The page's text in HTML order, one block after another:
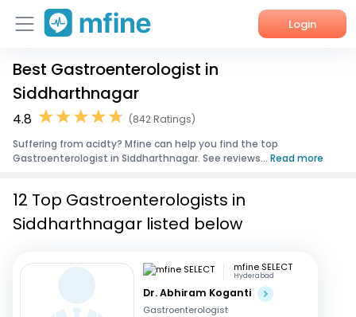
Login
Home
Services
About Us
Best Gastroenterologist in
Siddharthnagar
4.8
(842 Ratings)
Suffering from acidty? Mfine can help you find the top
Gastroenterologist in Siddharthnagar. See reviews... Read more
12 Top Gastroenterologists in
Siddharthnagar listed below
mfine SELECT
Hyderabad
Dr. Abhiram Koganti
Gastroenterologist